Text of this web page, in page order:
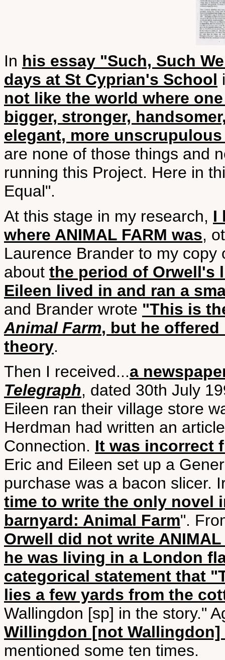
In his essay "Such, Such
days at St Cyprian's School
not like the world where
bigger, stronger,
elegant, more
are none of those things and
running this Project. Here in
Equal".
At this stage in my research, I
where ANIMAL FARM was,
Laurence Brander to my copy
about the period of Orwell's
Eileen lived in and ran a
and Brander wrote "This is
Animal Farm, but he
theory.
Then I received...a
Telegraph, dated 30th July
Eileen ran their village store
Herdman had written an
Connection. It was incorrect
Eric and Eileen set up a
purchase was a bacon slicer.
time to write the only novel
barnyard: Animal Farm".
Orwell did not write
he was living in a London
categorical statement that
lies a few yards from the
Wallingdon [sp] in the story."
Willingdon [not
mentioned some ten times.